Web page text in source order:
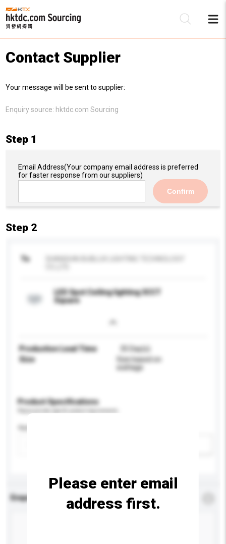
Contact Supplier
Your message will be sent to supplier:
Enquiry source: hktdc.com Sourcing
Step 1
Email Address(Your company email address is preferred
for faster response from our suppliers)
Confirm
Step 2
To
LED Spot Ceiling lighting 3CCT
Square
Production Lead Time
35 Day(s)
Size
Size based on
wattage
Product Specifications
Application
Enquiry Details
Please enter email
address first.